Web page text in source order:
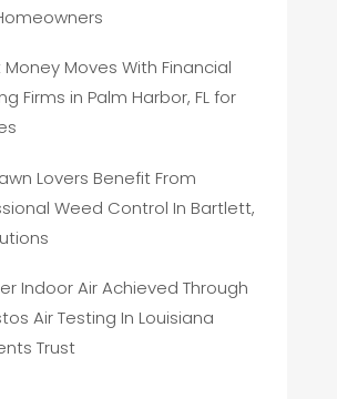
Moves With Financial
Firms in Palm Harbor, FL for
Lovers Benefit From
Weed Control In Bartlett,
Indoor Air Achieved Through
Air Testing In Louisiana
Trust